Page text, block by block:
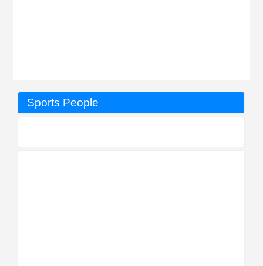
Sports People